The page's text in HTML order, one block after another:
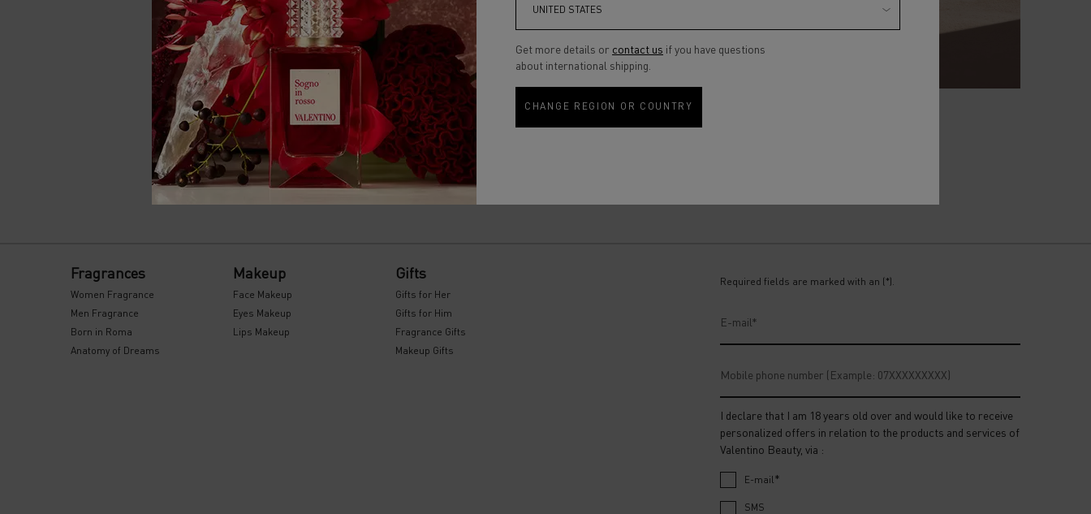
Fragrances
Women Fragrance
Men Fragrance
Born in Roma
Anatomy of Dreams
Makeup
Face Makeup
Eyes Makeup
Lips Makeup
Gifts
Gifts for Her
Gifts for Him
Fragrance Gifts
Makeup Gifts
Required fields are marked with an (*).
E-mail *
Mobile phone number (Example: 07XXXXXXXXX)
I declare that I am 18 years old over and would like to receive
personalized offers in relation to the products and services of
Valentino Beauty, via :
E-mail*
SMS
Get more details or contact us if you have questions
about international shipping.
CHANGE REGION OR COUNTRY